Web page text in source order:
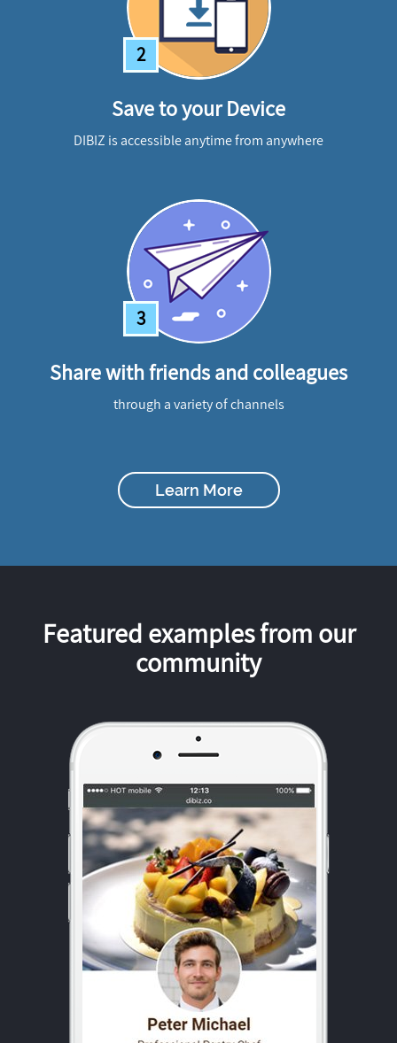
2
Save to your Device
DIBIZ is accessible anytime from anywhere
3
Share with friends and colleagues
through a variety of channels
Learn More
Featured examples from our
community